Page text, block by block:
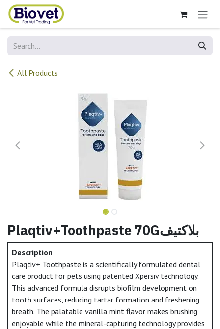
Skip to Content
All Products
Plaqtiv+Toothpaste 70Gبلاكتيف
Description
Plaqtiv+ Toothpaste is a scientifically formulated dental
care product for pets using patented Xpersiv technology.
This advanced formula disrupts biofilm development on
tooth surfaces, reducing tartar formation and freshening
breath. The palatable vanilla mint flavor makes brushing
enjoyable while the mineral-capturing technology provides